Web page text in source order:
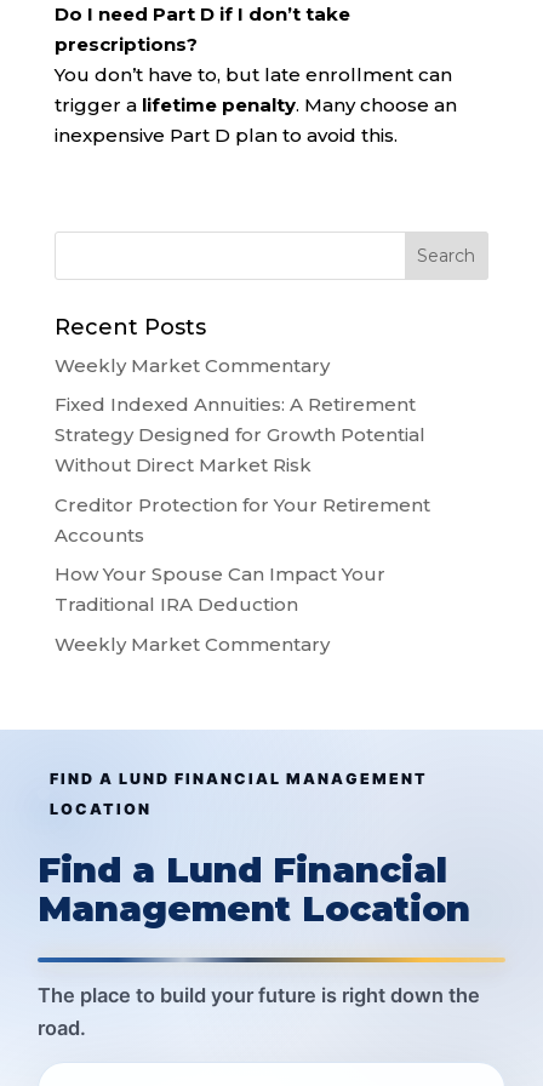
Do I need Part D if I don’t take
prescriptions?
You don’t have to, but late enrollment can
trigger a lifetime penalty. Many choose an
inexpensive Part D plan to avoid this.
Recent Posts
Weekly Market Commentary
Fixed Indexed Annuities: A Retirement
Strategy Designed for Growth Potential
Without Direct Market Risk
Creditor Protection for Your Retirement
Accounts
How Your Spouse Can Impact Your
Traditional IRA Deduction
Weekly Market Commentary
FIND A LUND FINANCIAL MANAGEMENT
LOCATION
Find a Lund Financial
Management Location
The place to build your future is right down the
road.